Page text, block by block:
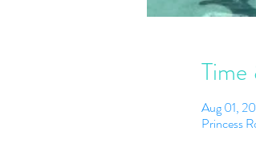
Time
Aug 01,
Princess